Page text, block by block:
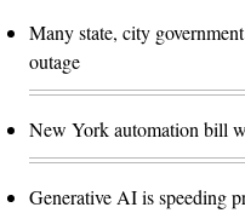
Many state, city
outage
New York automation bill
Generative AI is speeding